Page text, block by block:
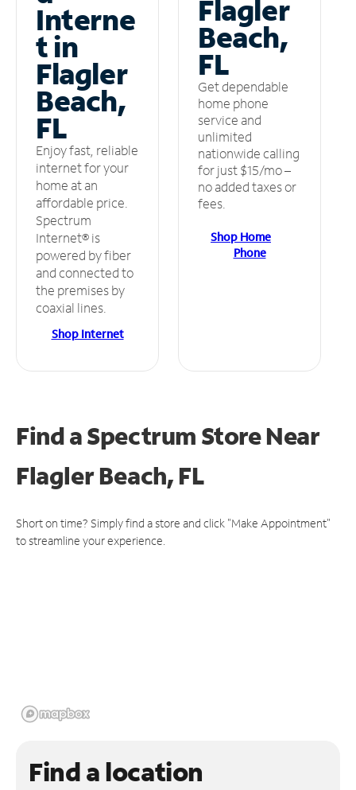
Interne
t in
Flagler
Beach,
FL
Enjoy fast, reliable
internet for your
home at an
affordable price.
Spectrum
Internet® is
powered by fiber
and connected to
the premises by
coaxial lines.
Shop Internet
Flagler
Beach,
FL
Get dependable
home phone
service and
unlimited
nationwide calling
for just $15/mo –
no added taxes or
fees.
Shop Home
Phone
Find a Spectrum StoreNear
Flagler Beach, FL
Short on time? Simply find a store and click "Make Appointment"
to streamline your experience.
Find a location